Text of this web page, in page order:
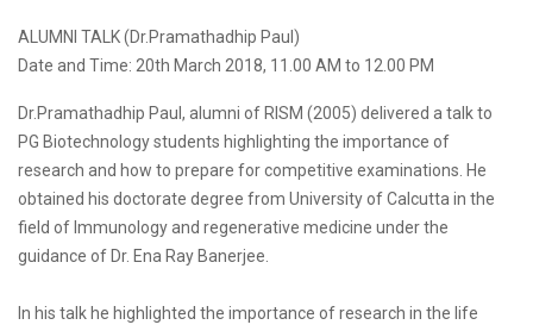
ALUMNI TALK (Dr.Pramathadhip Paul)
Date and Time: 20th March 2018, 11.00 AM to 12.00 PM
Dr.Pramathadhip Paul, alumni of RISM (2005) delivered a talk to
PG Biotechnology students highlighting the importance of
research and how to prepare for competitive examinations. He
obtained his doctorate degree from University of Calcutta in the
field of Immunology and regenerative medicine under the
guidance of Dr. Ena Ray Banerjee.
In his talk he highlighted the importance of research in the life